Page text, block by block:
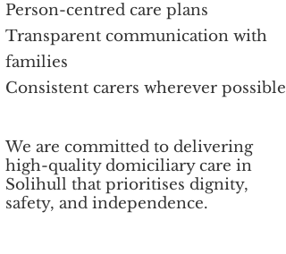
Person-centred care plans
Transparent communication with
families
Consistent carers wherever possible
We are committed to delivering
high-quality domiciliary care in
Solihull that prioritises dignity,
safety, and independence.